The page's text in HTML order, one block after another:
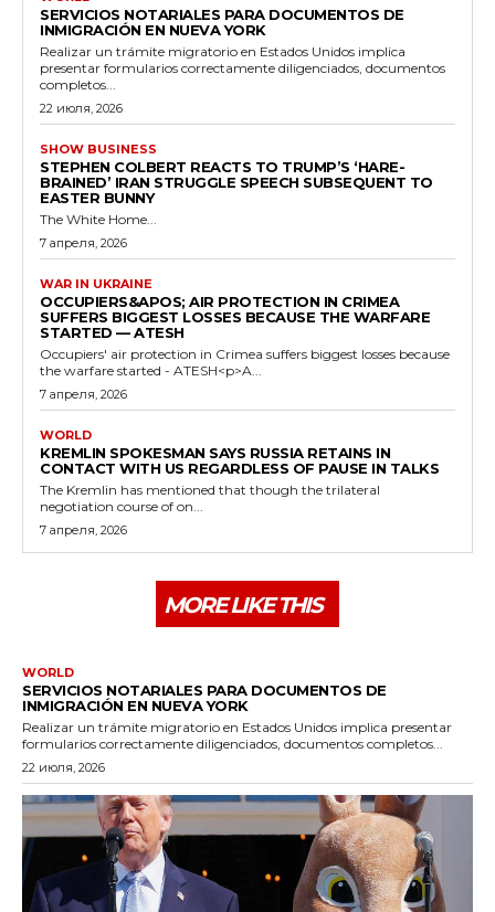
SERVICIOS NOTARIALES PARA DOCUMENTOS DE
INMIGRACIÓN EN NUEVA YORK
Realizar un trámite migratorio en Estados Unidos implica
presentar formularios correctamente diligenciados, documentos
completos...
22 июля, 2026
SHOW BUSINESS
STEPHEN COLBERT REACTS TO TRUMP’S ‘HARE-
BRAINED’ IRAN STRUGGLE SPEECH SUBSEQUENT TO
EASTER BUNNY
The White Home...
7 апреля, 2026
WAR IN UKRAINE
OCCUPIERS&APOS; AIR PROTECTION IN CRIMEA
SUFFERS BIGGEST LOSSES BECAUSE THE WARFARE
STARTED — ATESH
Occupiers' air protection in Crimea suffers biggest losses because
the warfare started - ATESH<p>A...
7 апреля, 2026
WORLD
KREMLIN SPOKESMAN SAYS RUSSIA RETAINS IN
CONTACT WITH US REGARDLESS OF PAUSE IN TALKS
The Kremlin has mentioned that though the trilateral
negotiation course of on...
7 апреля, 2026
MORE LIKE THIS
WORLD
SERVICIOS NOTARIALES PARA DOCUMENTOS DE
INMIGRACIÓN EN NUEVA YORK
Realizar un trámite migratorio en Estados Unidos implica presentar
formularios correctamente diligenciados, documentos completos...
22 июля, 2026